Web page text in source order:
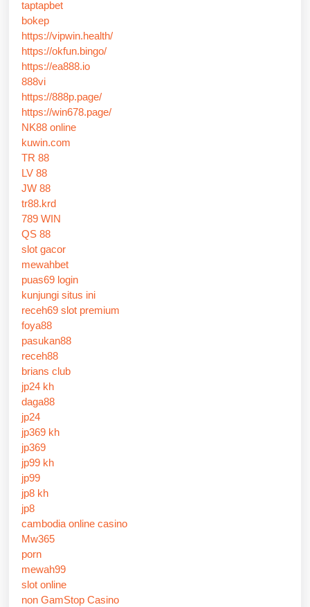
taptapbet
bokep
https://vipwin.health/
https://okfun.bingo/
https://ea888.io
888vi
https://888p.page/
https://win678.page/
NK88 online
kuwin.com
TR 88
LV 88
JW 88
tr88.krd
789 WIN
QS 88
slot gacor
mewahbet
puas69 login
kunjungi situs ini
receh69 slot premium
foya88
pasukan88
receh88
brians club
jp24 kh
daga88
jp24
jp369 kh
jp369
jp99 kh
jp99
jp8 kh
jp8
cambodia online casino
Mw365
porn
mewah99
slot online
non GamStop Casino